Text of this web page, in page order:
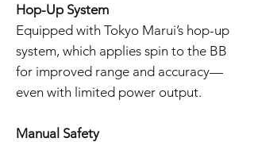
Hop-Up System
Equipped with Tokyo Marui’s hop-up
system, which applies spin to the BB
for improved range and accuracy—
even with limited power output.
Manual Safety